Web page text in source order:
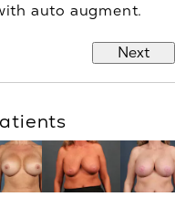
auto augment.
Next